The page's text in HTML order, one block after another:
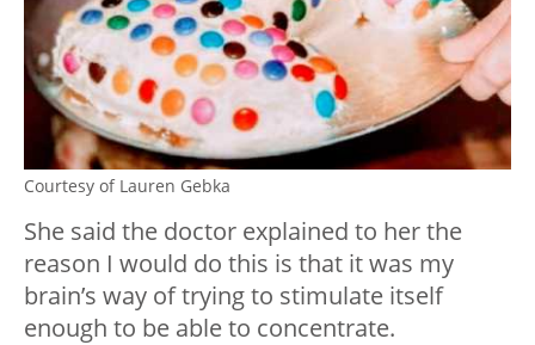
Courtesy of Lauren Gebka
She said the doctor explained to her the
reason I would do this is that it was my
brain’s way of trying to stimulate itself
enough to be able to concentrate.